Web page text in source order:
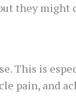
they might
This is
pain, and